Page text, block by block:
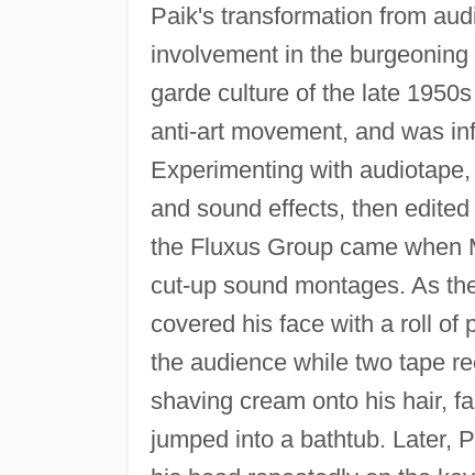
Paik's transformation from
involvement in the
garde culture of the late
anti-art movement, and was
Experimenting with
and sound effects, then
the Fluxus Group came when
cut-up sound montages. As
covered his face with a roll of
the audience while two tape
shaving cream onto his hair,
jumped into a bathtub. Later,